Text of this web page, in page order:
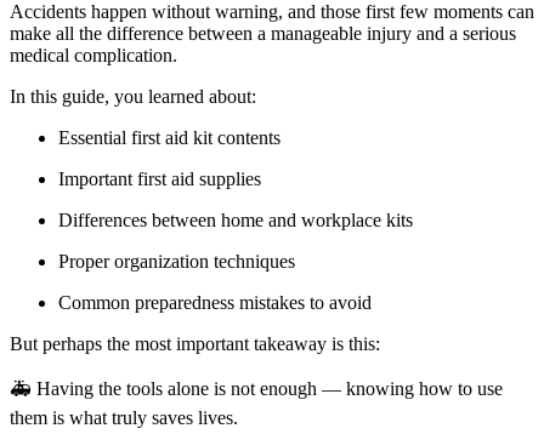
Accidents happen without warning, and those first few moments can
make all the difference between a manageable injury and a serious
medical complication.
In this guide, you learned about:
Essential first aid kit contents
Important first aid supplies
Differences between home and workplace kits
Proper organization techniques
Common preparedness mistakes to avoid
But perhaps the most important takeaway is this:
🚑 Having the tools alone is not enough — knowing how to use
them is what truly saves lives.